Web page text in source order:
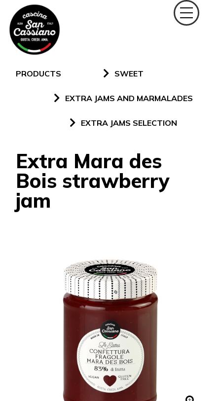
PRODUCTS SWEET
EXTRA JAMS AND MARMALADES
EXTRA JAMS SELECTION
Extra Mara des
Bois strawberry
jam